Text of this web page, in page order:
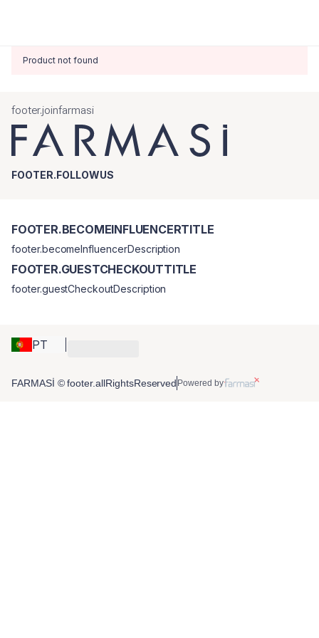
Product not found
footer.joinfarmasi
FOOTER.FOLLOWUS
PT
FOOTER.BECOMEINFLUENCERTITLE
footer.becomeInfluencerDescription
FOOTER.GUESTCHECKOUTTITLE
footer.guestCheckoutDescription
FARMASİ © footer.allRightsReserved Powered by